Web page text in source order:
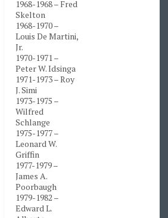
1968-1968 – Fred
Skelton
1968-1970 –
Louis De Martini,
Jr.
1970-1971 –
Peter W. Idsinga
1971-1973 – Roy
J. Simi
1973-1975 –
Wilfred
Schlange
1975-1977 –
Leonard W.
Griffin
1977-1979 –
James A.
Poorbaugh
1979-1982 –
Edward L.